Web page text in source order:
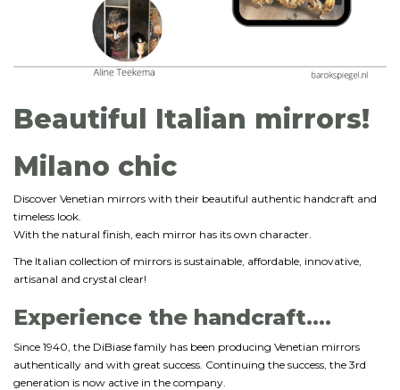
Beautiful Italian mirrors!
Milano chic
Discover Venetian mirrors with their beautiful authentic handcraft and
timeless look.
With the natural finish, each mirror has its own character.
The Italian collection of mirrors is sustainable, affordable, innovative,
artisanal and crystal clear!
Experience the handcraft....
Since 1940, the DiBiase family has been producing Venetian mirrors
authentically and with great success. Continuing the success, the 3rd
generation is now active in the company.